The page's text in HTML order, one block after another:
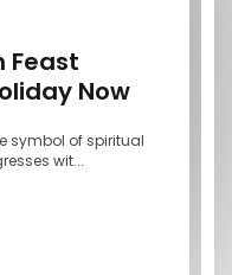
Feast
Now
symbol of spiritual
wit...